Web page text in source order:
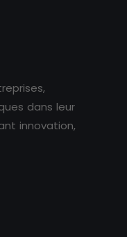
dans leur
innovation,